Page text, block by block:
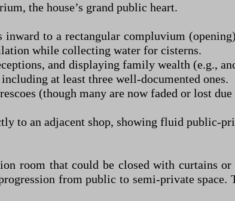
the house’s grand public heart.
to a rectangular compluvium
while collecting water for cisterns.
and displaying family wealth (e.g.,
at least three well-documented ones.
(though many are now faded or lost due
to an adjacent shop, showing fluid public-
room that could be closed with curtains
from public to semi-private space.